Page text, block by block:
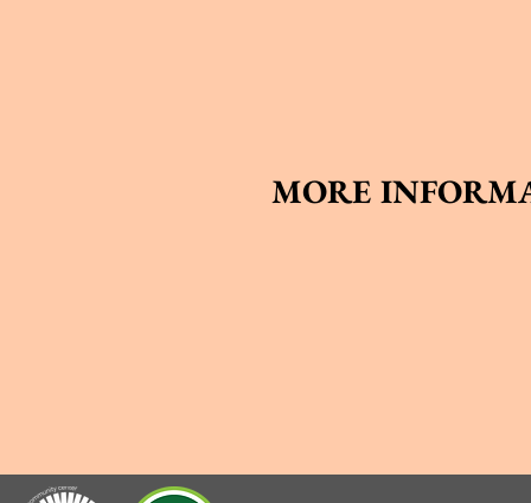
MORE